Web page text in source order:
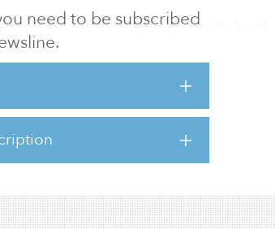
need to be subscribed
the benefits — strong property-level
value-add opportunities — of
well-established and emerging
industry and property markets have
well a de